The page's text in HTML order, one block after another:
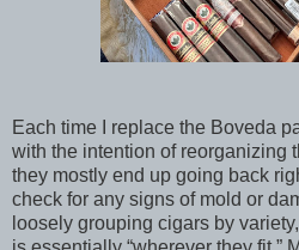
Each time I replace the Boveda
with the intention of reorganizing
they mostly end up going back
check for any signs of mold or
loosely grouping cigars by